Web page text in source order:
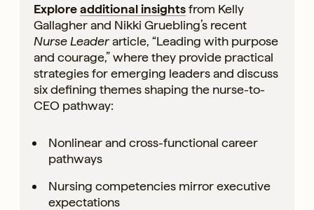
Exploreadditional insightsfrom Kelly
Gallagher and Nikki Gruebling’s recent
Nurse Leaderarticle, “Leading with purpose
and courage,” where they provide practical
strategies for emerging leaders and discuss
six defining themes shaping the nurse-to-
CEO pathway:
Nonlinear and cross-functional career
pathways
Nursing competencies mirror executive
expectations